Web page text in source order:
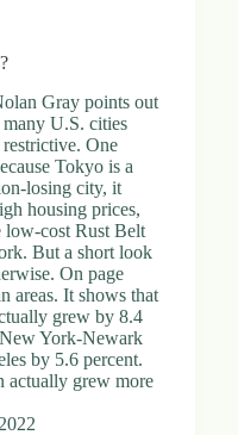
Gray points out
U.S. cities
restrictive. One
Tokyo is a
losing city, it
housing prices,
low-cost Rust Belt
But a short look
On page
areas. It shows that
grew by 8.4
York-Newark
by 5.6 percent.
actually grew more